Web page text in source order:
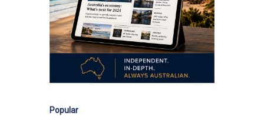
Popular